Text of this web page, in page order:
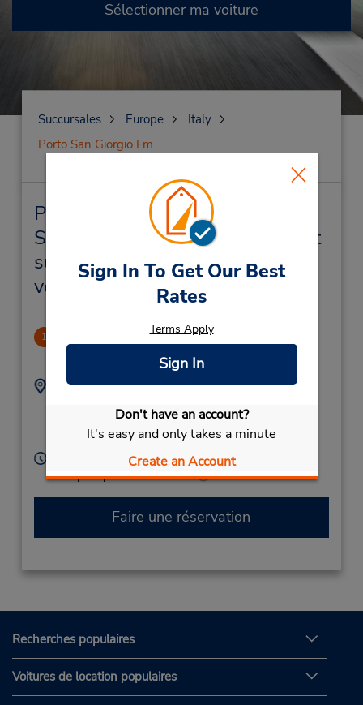
Sign In To Get Our Best
Rates
Terms Apply
Sign In
Don't have an account?
It's easy and only takes a minute
Create an Account
Sélectionner ma voiture
Succursales Europe
Italy
Porto San Giorgio Fm
Porto San Giorgio Fm
Succursales près de chez vous et
succursales de location de
véhicule
1 CLOSED 2023-01-03
Adresse :
Porto San Giorgio Fm,
Italy
Téléphone :
Heures d'exploitation :
Free pickup service available
Faire une réservation
Recherches populaires
Voitures de location populaires